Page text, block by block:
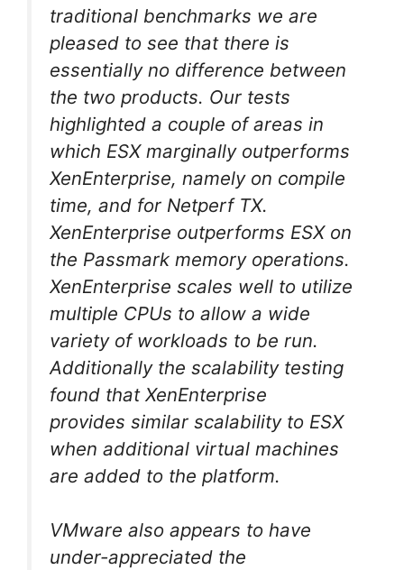
traditional benchmarks we are
pleased to see that there is
essentially no difference between
the two products. Our tests
highlighted a couple of areas in
which ESX marginally outperforms
XenEnterprise, namely on compile
time, and for Netperf TX.
XenEnterprise outperforms ESX on
the Passmark memory operations.
XenEnterprise scales well to utilize
multiple CPUs to allow a wide
variety of workloads to be run.
Additionally the scalability testing
found that XenEnterprise
provides similar scalability to ESX
when additional virtual machines
are added to the platform.
VMware also appears to have
under-appreciated the